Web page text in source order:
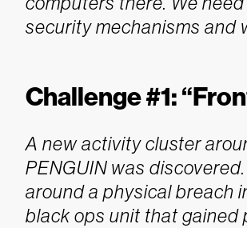
security mechanisms and
Challenge #1:
A new activity cluster
PENGUIN was
around a physical breach
black ops unit that gained